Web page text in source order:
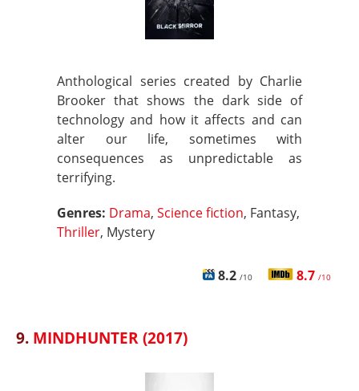
Anthological series created by Charlie
Brooker that shows the dark side of
technology and how it affects and can
alter our life, sometimes with
consequences as unpredictable as
terrifying.
Genres: Drama, Science fiction, Fantasy,
Thriller, Mystery
8.2 /10 8.7 /10
9. MINDHUNTER (2017)